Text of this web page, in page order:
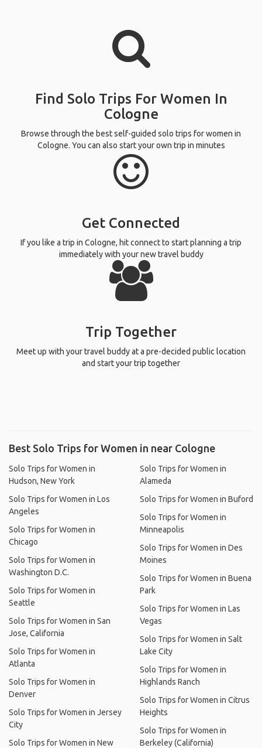
Find Solo Trips For Women In
Cologne
Browse through the best self-guided solo trips for women in
Cologne. You can also start your own trip in minutes
Get Connected
If you like a trip in Cologne, hit connect to start planning a trip
immediately with your new travel buddy
Trip Together
Meet up with your travel buddy at a pre-decided public location
and start your trip together
Best Solo Trips for Women in near Cologne
Solo Trips for Women in
Hudson, New York
Solo Trips for Women in Los
Angeles
Solo Trips for Women in
Chicago
Solo Trips for Women in
Washington D.C.
Solo Trips for Women in
Seattle
Solo Trips for Women in San
Jose, California
Solo Trips for Women in
Atlanta
Solo Trips for Women in
Denver
Solo Trips for Women in Jersey
City
Solo Trips for Women in New
Solo Trips for Women in
Alameda
Solo Trips for Women in Buford
Solo Trips for Women in
Minneapolis
Solo Trips for Women in Des
Moines
Solo Trips for Women in Buena
Park
Solo Trips for Women in Las
Vegas
Solo Trips for Women in Salt
Lake City
Solo Trips for Women in
Highlands Ranch
Solo Trips for Women in Citrus
Heights
Solo Trips for Women in
Berkeley (California)